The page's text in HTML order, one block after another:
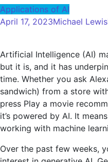
Applications of AI
April 17, 2023Michael Lewis
Artificial Intelligence (AI)
but it is, and it has
time. Whether you ask
sandwich) from a store
press Play a movie
it’s powered by AI. It
working with machine
Over the past few weeks,